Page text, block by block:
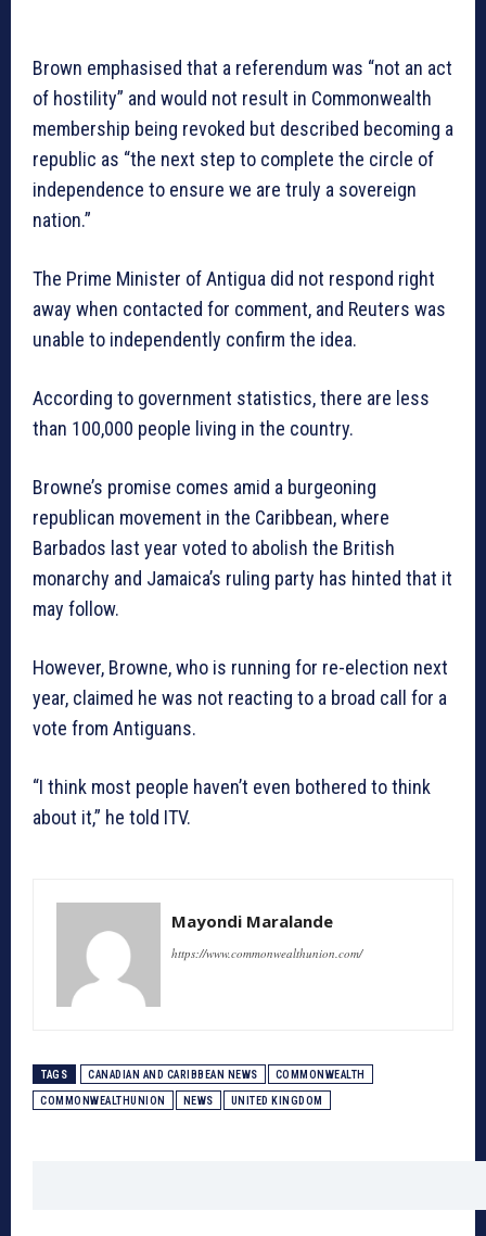
Brown emphasised that a referendum was “not an act
of hostility” and would not result in Commonwealth
membership being revoked but described becoming a
republic as “the next step to complete the circle of
independence to ensure we are truly a sovereign
nation.”
The Prime Minister of Antigua did not respond right
away when contacted for comment, and Reuters was
unable to independently confirm the idea.
According to government statistics, there are less
than 100,000 people living in the country.
Browne’s promise comes amid a burgeoning
republican movement in the Caribbean, where
Barbados last year voted to abolish the British
monarchy and Jamaica’s ruling party has hinted that it
may follow.
However, Browne, who is running for re-election next
year, claimed he was not reacting to a broad call for a
vote from Antiguans.
“I think most people haven’t even bothered to think
about it,” he told ITV.
Mayondi Maralande
https://www.commonwealthunion.com/
TAGS CANADIAN AND CARIBBEAN NEWS COMMONWEALTH
COMMONWEALTHUNION NEWS UNITED KINGDOM